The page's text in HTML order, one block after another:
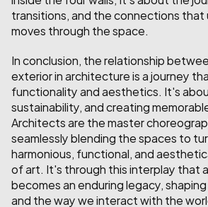
transitions, and the connections that
moves through the space.
In conclusion, the relationship
exterior in architecture is a journey
functionality and aesthetics. It's
sustainability, and creating
Architects are the master
seamlessly blending the spaces to
harmonious, functional, and
of art. It's through this interplay that
becomes an enduring legacy,
and the way we interact with the